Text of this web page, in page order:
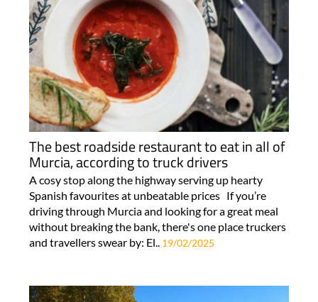
The best roadside restaurant to eat in all of
Murcia, according to truck drivers
A cosy stop along the highway serving up hearty
Spanish favourites at unbeatable prices If you’re
driving through Murcia and looking for a great meal
without breaking the bank, there's one place truckers
and travellers swear by: El..
19/02/2025